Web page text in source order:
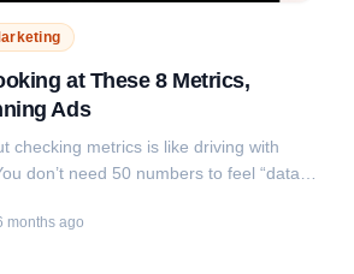
at These 8 Metrics,
Ads
checking metrics is like driving with
don’t need 50 numbers to feel “data-
months ago